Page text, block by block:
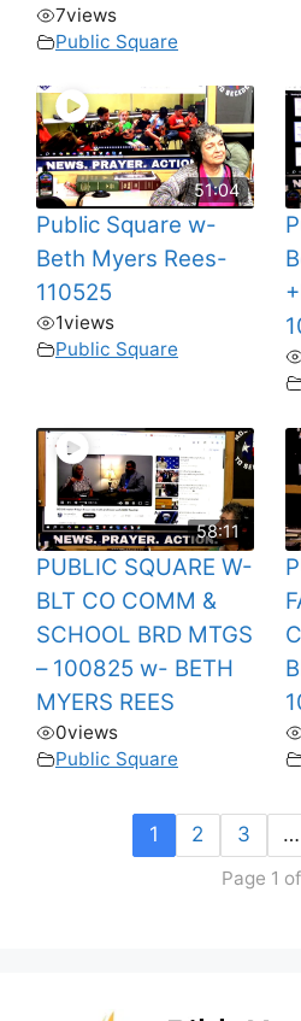
7views
Public Square
51:04
Public Square w-
Beth Myers Rees-
110525
1views
Public Square
58:11
PUBLIC SQUARE W-
BLT CO COMM &
SCHOOL BRD MTGS
– 100825 w- BETH
MYERS REES
0views
Public Square
1 2 3 …
Page 1